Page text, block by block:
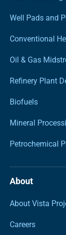
Well Pads and
Conventional
Oil & Gas
Refinery Plant
Biofuels
Mineral
Petrochemical
About
About Vista
Careers